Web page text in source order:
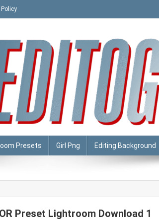
Policy
Presets Girl Png Editing Background
Preset Lightroom Download 1